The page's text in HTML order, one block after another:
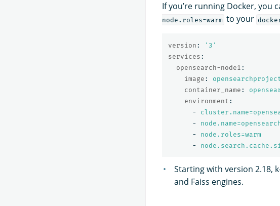
If you’re running Docker, you
node.roles=warm to your
version : ' 3'
services :
opensearch-node1 :
image :
container_name :
environment :
-
-
-
node.roles=warm
-
Starting with version 2.18,
and Faiss engines.